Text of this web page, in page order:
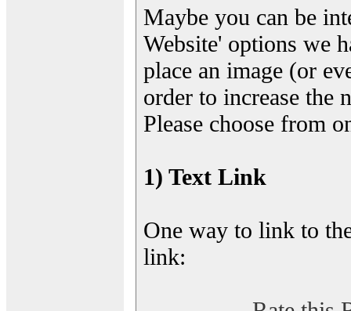
Maybe you can be
Website' options we
place an image (or
order to increase the
Please choose from
1) Text Link
One way to link to
link: